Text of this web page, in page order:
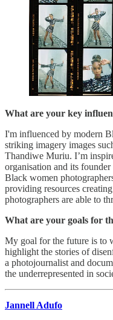
What are your key
I'm influenced by modern
striking imagery images
Thandiwe Muriu. I’m
organisation and its
Black women
providing resources
photographers are able to
What are your goals for
My goal for the future is to
highlight the stories of
a photojournalist and
the underrepresented in
Jannell Adufo